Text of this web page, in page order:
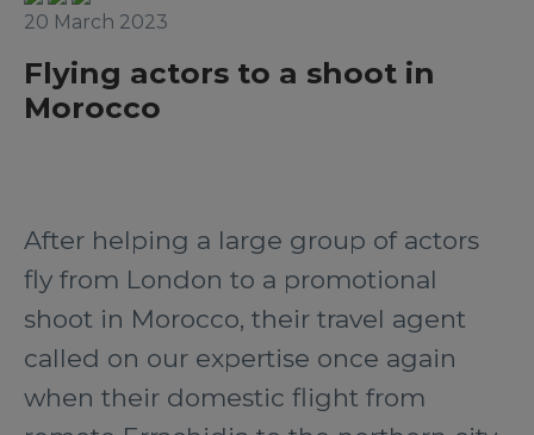
20 March 2023
Flying actors to a shoot in
Morocco
After helping a large group of actors
fly from London to a promotional
shoot in Morocco, their travel agent
called on our expertise once again
when their domestic flight from